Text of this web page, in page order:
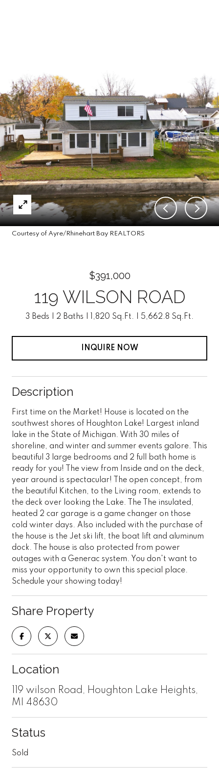
Courtesy of Ayre/Rhinehart Bay REALTORS
$391,000
119 WILSON ROAD
3 Beds 2 Baths 1,820 Sq.Ft. 5,662.8 Sq.Ft.
INQUIRE NOW
Description
First time on the Market! House is located on the
southwest shores of Houghton Lake! Largest inland
lake in the State of Michigan. With 30 miles of
shoreline, and winter and summer events galore. This
beautiful 3 large bedrooms and 2 full bath home is
ready for you! The view from Inside and on the deck,
year around is spectacular! The open concept, from
the beautiful Kitchen, to the Living room, extends to
the deck over looking the Lake. The The insulated,
heated 2 car garage is a game changer on those
cold winter days. Also included with the purchase of
the house is the Jet ski lift, the boat lift and aluminum
dock. The house is also protected from power
outages with a Generac system. You don't want to
miss your opportunity to own this special place.
Schedule your showing today!
Share Property
Location
119 wilson Road, Houghton Lake Heights,
MI 48630
Status
Sold